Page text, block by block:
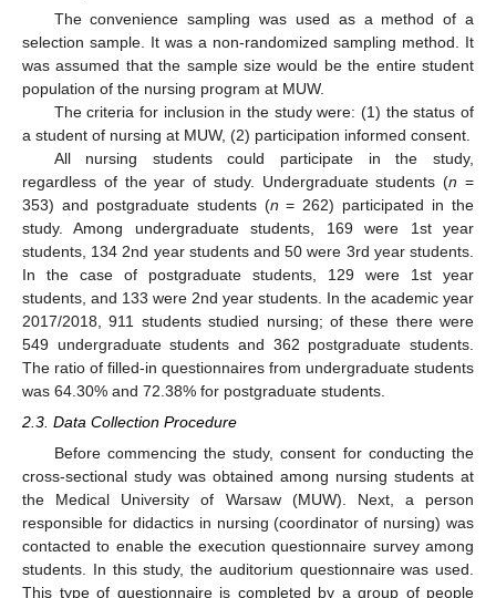
The convenience sampling was used as a method of a
selection sample. It was a non-randomized sampling method. It
was assumed that the sample size would be the entire student
population of the nursing program at MUW.
The criteria for inclusion in the study were: (1) the status of
a student of nursing at MUW, (2) participation informed consent.
All nursing students could participate in the study,
regardless of the year of study. Undergraduate students (n =
353) and postgraduate students (n = 262) participated in the
study. Among undergraduate students, 169 were 1st year
students, 134 2nd year students and 50 were 3rd year students.
In the case of postgraduate students, 129 were 1st year
students, and 133 were 2nd year students. In the academic year
2017/2018, 911 students studied nursing; of these there were
549 undergraduate students and 362 postgraduate students.
The ratio of filled-in questionnaires from undergraduate students
was 64.30% and 72.38% for postgraduate students.
2.3. Data Collection Procedure
Before commencing the study, consent for conducting the
cross-sectional study was obtained among nursing students at
the Medical University of Warsaw (MUW). Next, a person
responsible for didactics in nursing (coordinator of nursing) was
contacted to enable the execution questionnaire survey among
students. In this study, the auditorium questionnaire was used.
This type of questionnaire is completed by a group of people